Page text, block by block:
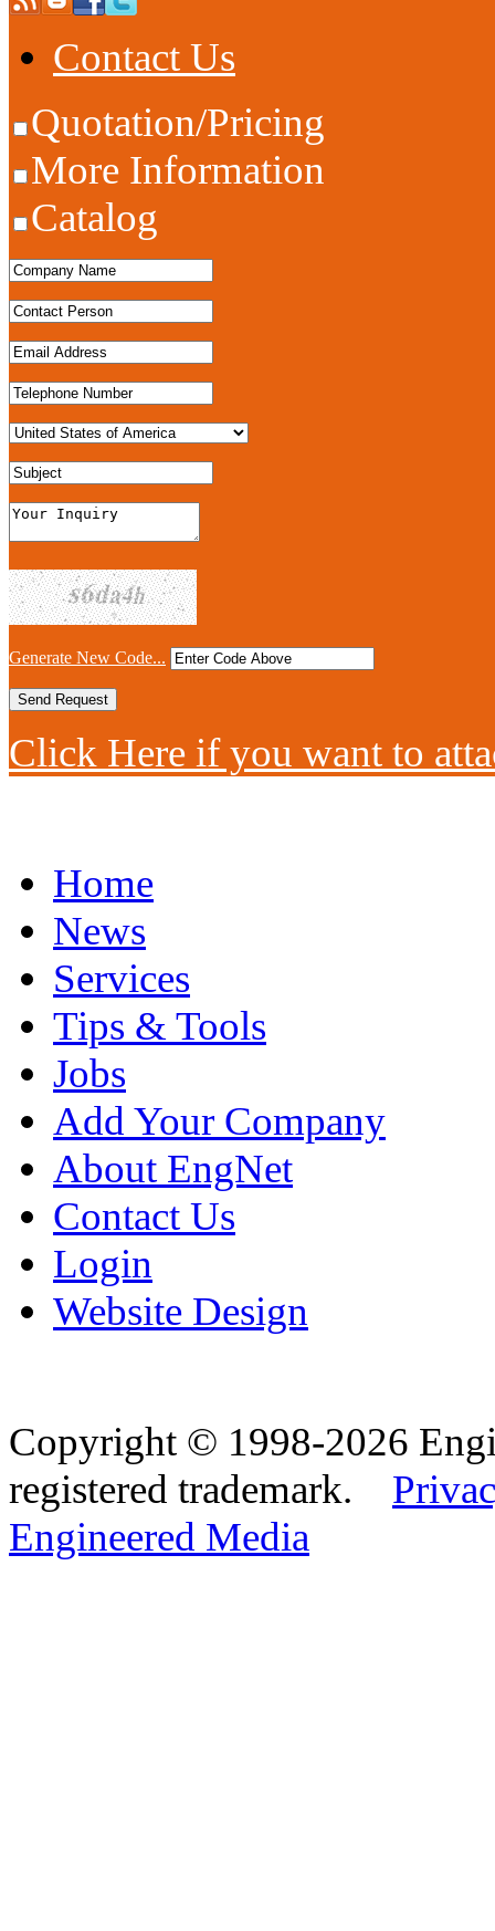
Contact Us
Quotation/Pricing
More Information
Catalog
Generate New Code...
Click Here if you want to
Home
News
Services
Tips & Tools
Jobs
Add Your Company
About EngNet
Contact Us
Login
Website Design
Copyright © 1998-2026
registered trademark.
Engineered Media